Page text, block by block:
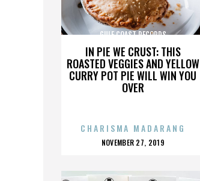
IN PIE WE CRUST: THIS
ROASTED VEGGIES AND YELLOW
CURRY POT PIE WILL WIN YOU
OVER
GULF COAST RECORDS
CHARISMA MADARANG
POSTED
NOVEMBER 27, 2019